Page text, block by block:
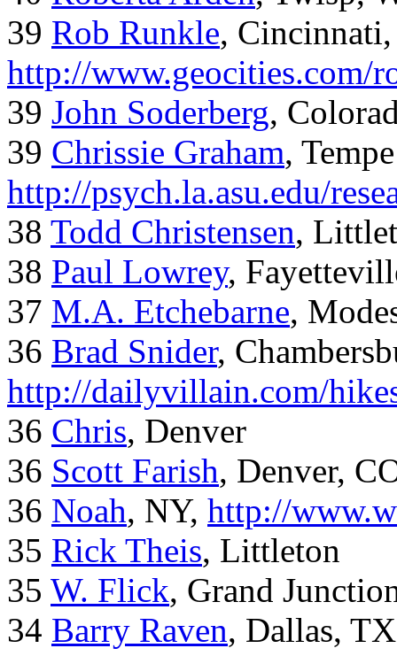
39 Rob Runkle,
http://www.geocities.com/
39 John Soderberg,
39 Chrissie Graham,
http://psych.la.asu.edu/
38 Todd Christensen,
38 Paul Lowrey,
37 M.A. Etchebarne,
36 Brad Snider,
http://dailyvillain.com/
36 Chris, Denver
36 Scott Farish, Denver,
36 Noah, NY, http://
35 Rick Theis, Littleton
35 W. Flick, Grand
34 Barry Raven, Dallas, TX